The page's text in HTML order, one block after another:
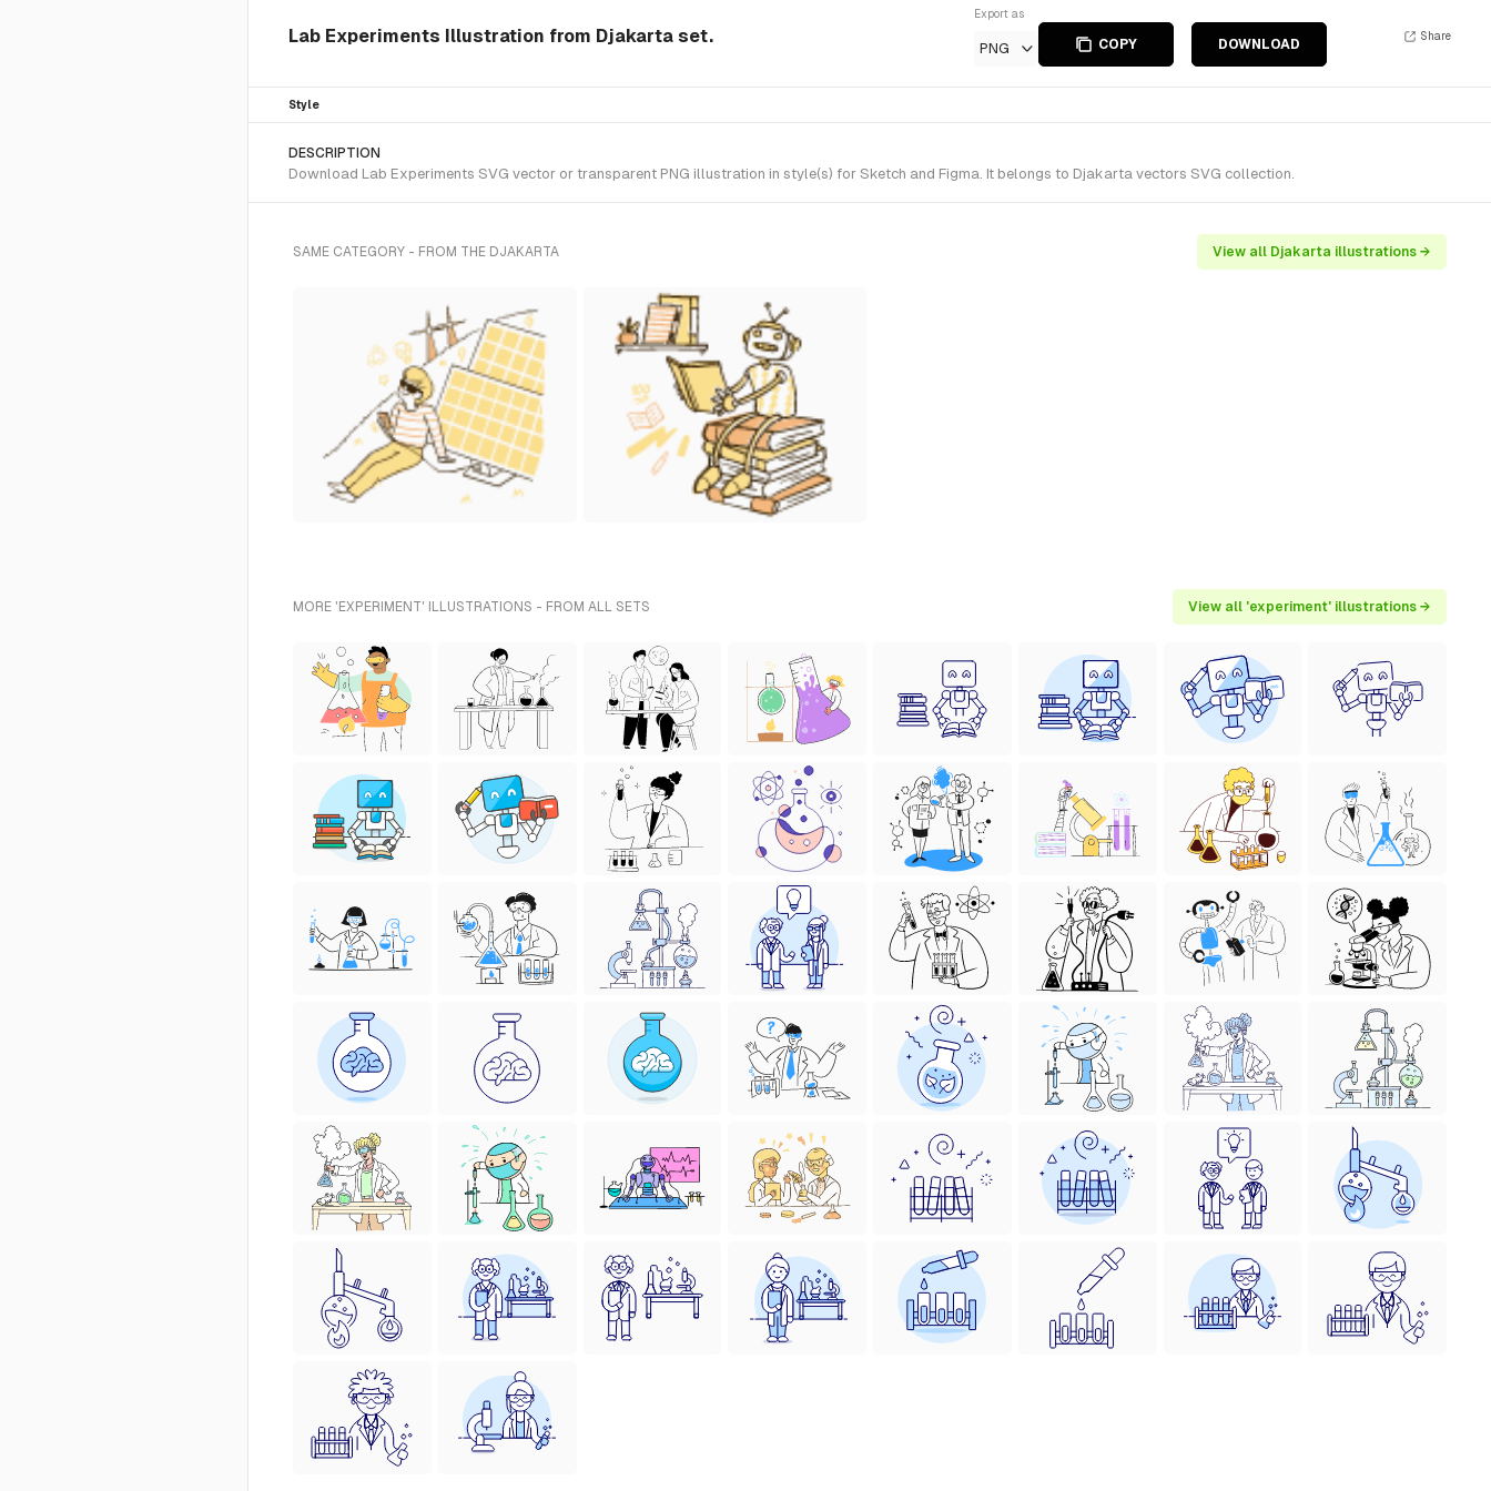
Lab Experiments Illustration from Djakarta set.
Export as
PNG COPY DOWNLOAD
Share
Style
DESCRIPTION
Download Lab Experiments SVG vector or transparent PNG illustration in style(s) for Sketch and Figma. It belongs to Djakarta vectors SVG collection.
SAME CATEGORY - FROM THE DJAKARTA View all Djakarta illustrations →
MORE 'EXPERIMENT' ILLUSTRATIONS - FROM ALL SETS View all 'experiment' illustrations →